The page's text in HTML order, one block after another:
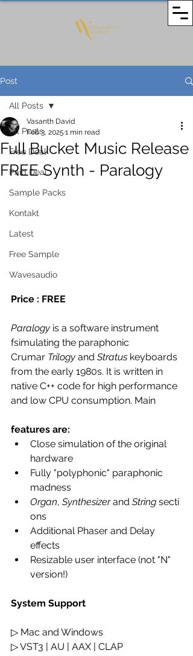
Post
All Posts
Free Deal
Paid Deal
Sample Packs
Kontakt
Latest
Free Sample
Wavesaudio
All Posts
Full Bucket Music Release
FREE Synth - Paralogy
Vasanth David
Feb 3, 2025 1 min read
Price : FREE
Paralogy is a software instrument
fsimulating the paraphonic
Crumar Trilogy and Stratus keyboards
from the early 1980s. It is written in
native C++ code for high performance
and low CPU consumption. Main
features are:
Close simulation of the original
hardware
Fully "polyphonic" paraphonic
madness
Organ, Synthesizer and String secti
ons
Additional Phaser and Delay
effects
Resizable user interface (not "N"
version!)
System Support
▷ Mac and Windows
▷ VST3 | AU | AAX | CLAP